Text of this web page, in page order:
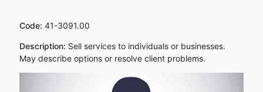
Code: 41-3091.00
Description: Sell services to individuals or businesses.
May describe options or resolve client problems.